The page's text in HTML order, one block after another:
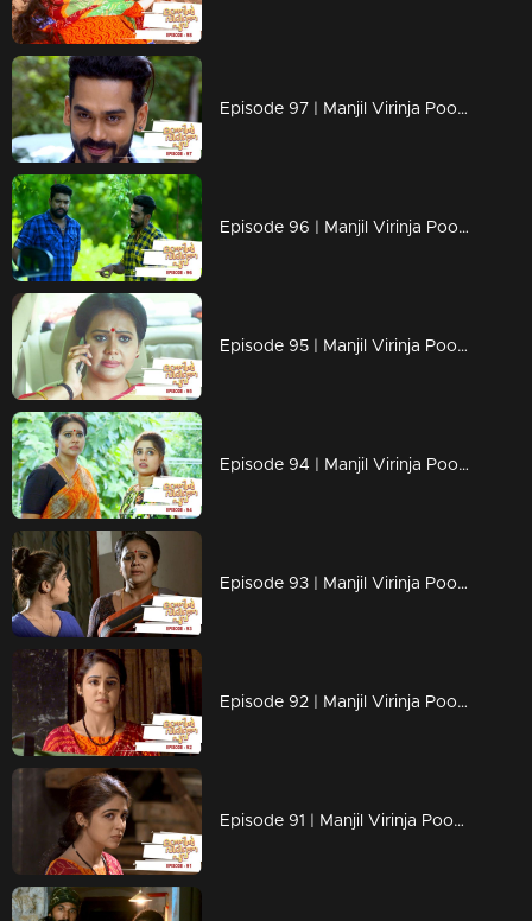
Episode 97 | Manjil Virinja Poovu | 17 july 2019
Episode 96 | Manjil Virinja Poovu | 16 july 2019
Episode 95 | Manjil Virinja Poovu | 15 july 2019
Episode 94 | Manjil Virinja Poovu | 12 july 2019
Episode 93 | Manjil Virinja Poovu | 11 july 2019
Episode 92 | Manjil Virinja Poovu | 10 july 2019
Episode 91 | Manjil Virinja Poovu | 09 july 2019